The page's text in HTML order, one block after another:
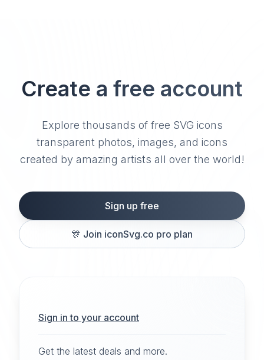
Create a free account
Explore thousands of free SVG icons
transparent photos, images, and icons
created by amazing artists all over the world!
Sign up free
🎊 Join iconSvg.co pro plan
Sign in to your account
Get the latest deals and more.